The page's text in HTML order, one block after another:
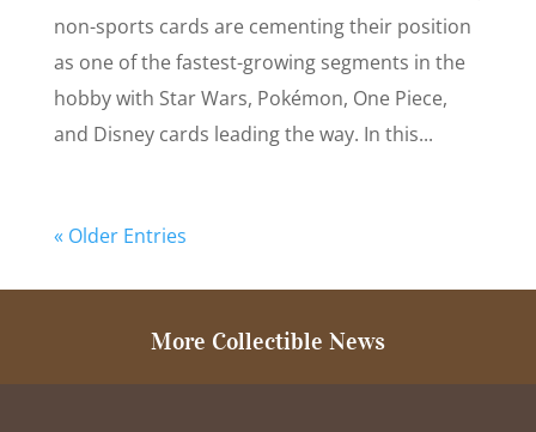
non-sports cards are cementing their position
as one of the fastest-growing segments in the
hobby with Star Wars, Pokémon, One Piece,
and Disney cards leading the way. In this...
« Older Entries
More Collectible News